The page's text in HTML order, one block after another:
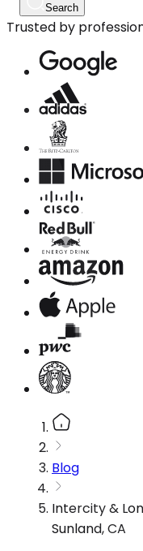
Search
Trusted by
Blog
Intercity &
Sunland, CA